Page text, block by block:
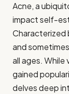
Acne, a
impact self-
Characterized
and
all ages.
gained
delves deep